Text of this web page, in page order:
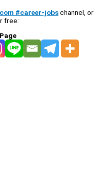
#career-jobschannel, or
free: